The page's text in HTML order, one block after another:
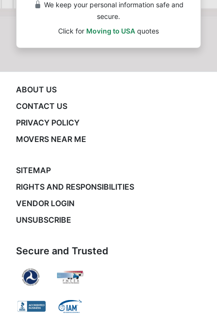
We keep your personal information safe and
secure.
Click for Moving to USA quotes
ABOUT US
CONTACT US
PRIVACY POLICY
MOVERS NEAR ME
SITEMAP
RIGHTS AND RESPONSIBILITIES
VENDOR LOGIN
UNSUBSCRIBE
Secure and Trusted